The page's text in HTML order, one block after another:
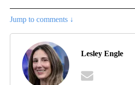
Jump to comments ↓
Lesley Engle